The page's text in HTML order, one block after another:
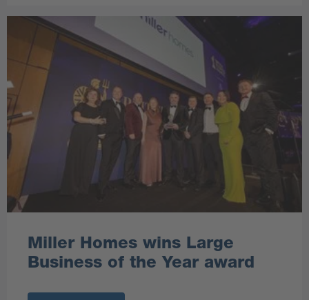
Miller Homes wins Large
Business of the Year award